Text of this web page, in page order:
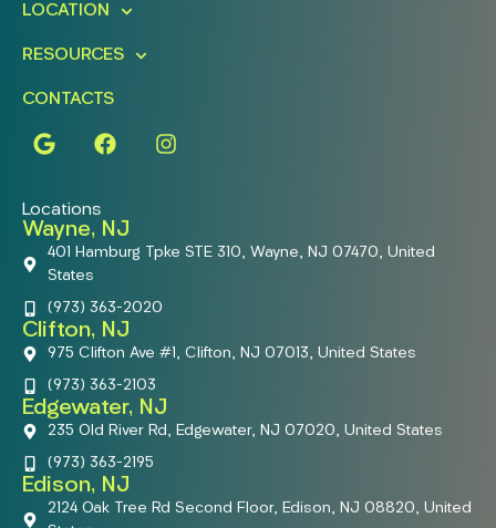
LOCATION
RESOURCES
CONTACTS
Locations
Wayne, NJ
401 Hamburg Tpke STE 310, Wayne, NJ 07470, United
States
(973) 363-2020
Clifton, NJ
975 Clifton Ave #1, Clifton, NJ 07013, United States
(973) 363-2103
Edgewater, NJ
235 Old River Rd, Edgewater, NJ 07020, United States
(973) 363-2195
Edison, NJ
2124 Oak Tree Rd Second Floor, Edison, NJ 08820, United